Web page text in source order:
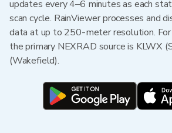
updates every 4–6 minutes as each
scan cycle. RainViewer processes and
data at up to 250-meter resolution. For
the primary NEXRAD source is KLWX
(Wakefield).